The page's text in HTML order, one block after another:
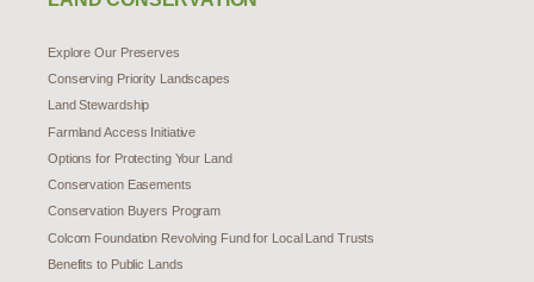
Explore Our Preserves
Conserving Priority Landscapes
Land Stewardship
Farmland Access Initiative
Options for Protecting Your Land
Conservation Easements
Conservation Buyers Program
Colcom Foundation Revolving Fund for Local Land Trusts
Benefits to Public Lands